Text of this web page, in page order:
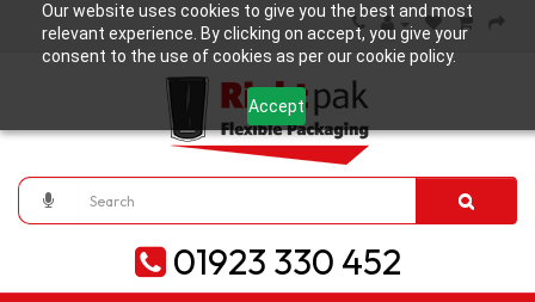
Our website uses cookies to give you the best and most
relevant experience. By clicking on accept, you give your
consent to the use of cookies as per our cookie policy.
Accept
01923 330 452